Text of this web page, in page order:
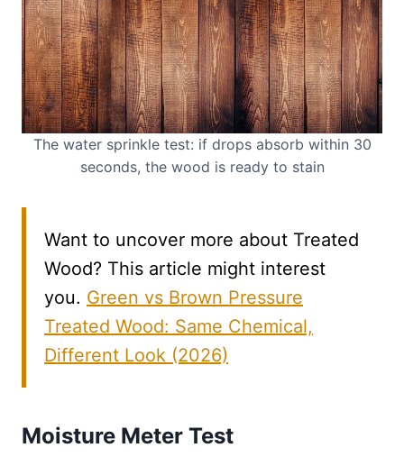
The water sprinkle test: if drops absorb within 30
seconds, the wood is ready to stain
Want to uncover more about Treated
Wood? This article might interest
you. Green vs Brown Pressure
Treated Wood: Same Chemical,
Different Look (2026)
Moisture Meter Test